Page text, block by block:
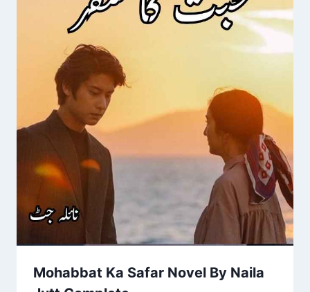
Mohabbat Ka Safar Novel By Naila